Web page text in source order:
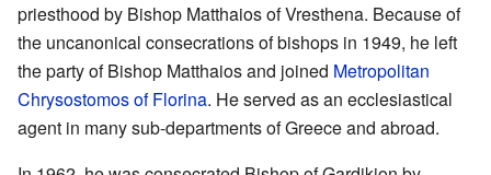
priesthood by Bishop Matthaios of Vresthena. Because of
the uncanonical consecrations of bishops in 1949, he left
the party of Bishop Matthaios and joined Metropolitan
Chrysostomos of Florina. He served as an ecclesiastical
agent in many sub-departments of Greece and abroad.